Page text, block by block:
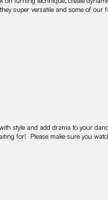
super versatile and some of
style and add drama to your
for! Please make sure you